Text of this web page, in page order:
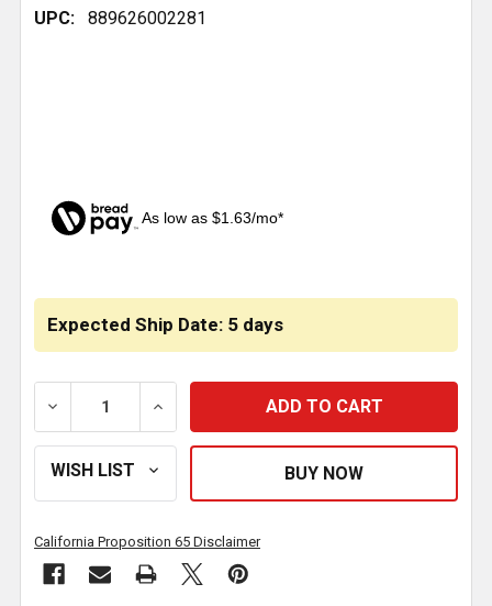
UPC: 889626002281
As low as $1.63/mo*
Expected Ship Date: 5 days
DECREASE QUANTITY OF 5.062 INCH BRAKE SHOE
INCREASE QUANTITY OF 5.062 INCH
California Proposition 65 Disclaimer